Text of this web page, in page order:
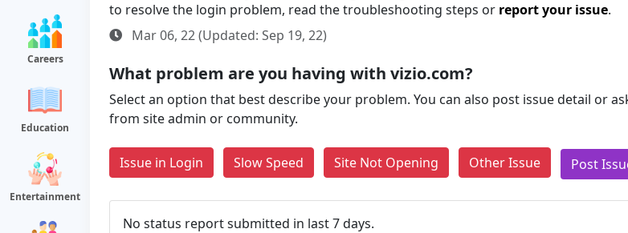
Careers
Education
Entertainment
to resolve the login problem, read the troubleshooting steps or report your issue.
Mar 06, 22 (Updated: Sep 19, 22)
What problem are you having with vizio.com?
Select an option that best describe your problem. You can also post issue detail or
from site admin or community.
Issue in Login Slow Speed Site Not Opening Other Issue Post
No status report submitted in last 7 days.